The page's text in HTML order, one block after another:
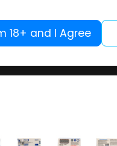
18+ and I Agree